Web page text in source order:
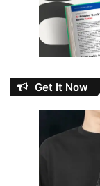
Get It Now